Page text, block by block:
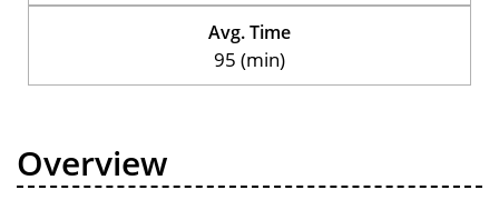
Avg. Time
95 (min)
Overview